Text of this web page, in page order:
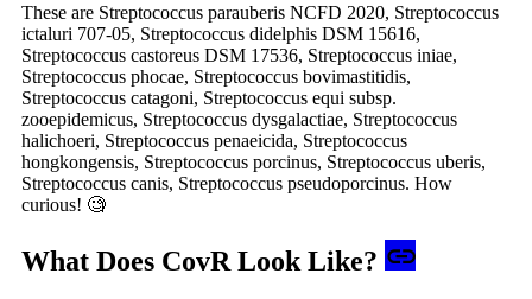
These are Streptococcus parauberis NCFD 2020, Streptococcus
ictaluri 707-05, Streptococcus didelphis DSM 15616,
Streptococcus castoreus DSM 17536, Streptococcus iniae,
Streptococcus phocae, Streptococcus bovimastitidis,
Streptococcus catagoni, Streptococcus equi subsp.
zooepidemicus, Streptococcus dysgalactiae, Streptococcus
halichoeri, Streptococcus penaeicida, Streptococcus
hongkongensis, Streptococcus porcinus, Streptococcus uberis,
Streptococcus canis, Streptococcus pseudoporcinus. How
curious! 🧐
What Does CovR Look Like?